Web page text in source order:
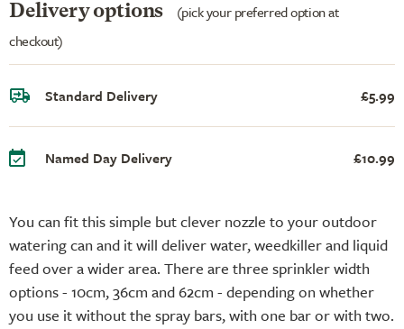
You can fit this simple but clever nozzle to your outdoor
watering can and it will deliver water, weedkiller and liquid
feed over a wider area. There are three sprinkler width
options - 10cm, 36cm and 62cm - depending on whether
you use it without the spray bars, with one bar or with two.
Delivery options
(pick your preferred option at
checkout)
Standard Delivery £5.99
Named Day Delivery £10.99